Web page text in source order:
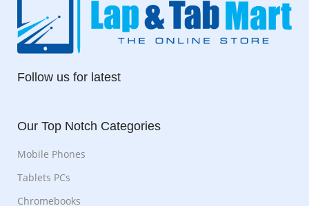
Follow us for latest
Our Top Notch Categories
Mobile Phones
Tablets PCs
Chromebooks